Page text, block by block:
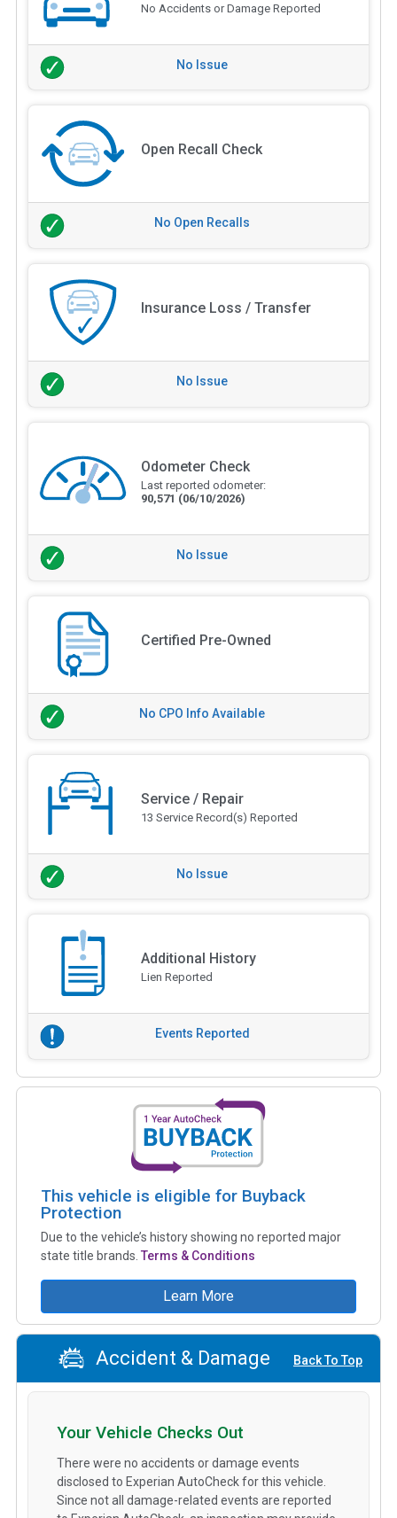
No Accidents or Damage Reported
No Issue
Open Recall Check
No Open Recalls
Insurance Loss / Transfer
No Issue
Odometer Check
Last reported odometer:
90,571 (06/10/2026)
No Issue
Certified Pre-Owned
No CPO Info Available
Service / Repair
13 Service Record(s) Reported
No Issue
Additional History
Lien Reported
Events Reported
This vehicle is eligible for Buyback
Protection
Due to the vehicle’s history showing no reported major
state title brands. Terms & Conditions
Learn More
Accident & Damage Back To Top
Your Vehicle Checks Out
There were no accidents or damage events
disclosed to Experian AutoCheck for this vehicle.
Since not all damage-related events are reported